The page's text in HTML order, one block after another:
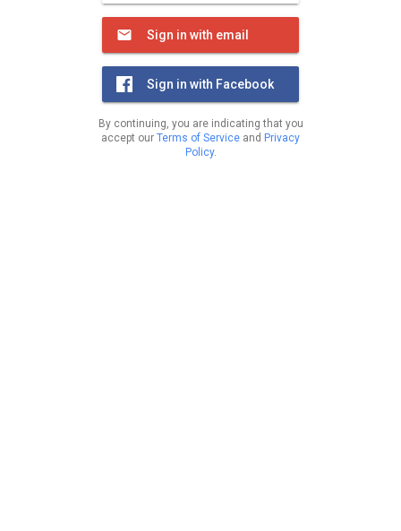
Sign in with email
Sign in with Facebook
By continuing, you are indicating that you
accept our Terms of Service and Privacy
Policy.